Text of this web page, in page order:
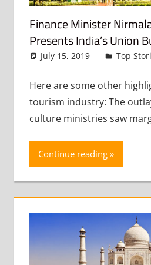
Finance Minister
Presents India’s Union
July 15, 2019 admin
Top
Here are some other
tourism industry: The
culture ministries saw
Continue reading